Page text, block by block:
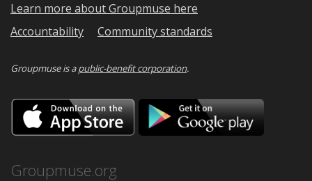
Learn more about Groupmuse here
Accountability
Community standards
Groupmuse is apublic-benefit corporation.
Download
on
the
Google
Groupmuse.org